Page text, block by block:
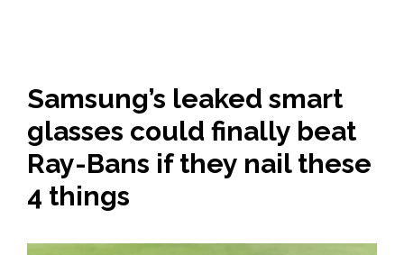
Samsung’s leaked smart
glasses could finally beat
Ray-Bans if they nail these
4 things